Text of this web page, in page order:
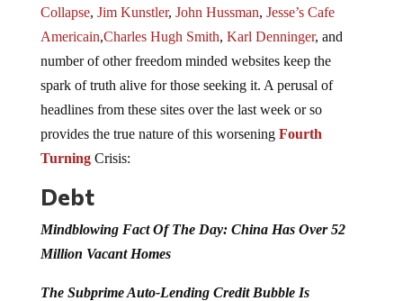
Collapse, Jim Kunstler, John Hussman, Jesse’s Cafe
Americain,Charles Hugh Smith, Karl Denninger, and
number of other freedom minded websites keep the
spark of truth alive for those seeking it. A perusal of
headlines from these sites over the last week or so
provides the true nature of this worsening Fourth
TurningCrisis:
Debt
Mindblowing Fact Of The Day: China Has Over 52
Million Vacant Homes
The Subprime Auto-Lending Credit Bubble Is